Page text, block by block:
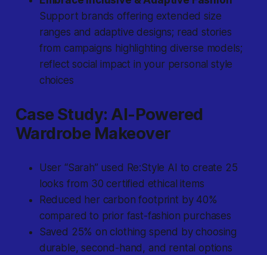
Support brands offering extended size
ranges and adaptive designs; read stories
from campaigns highlighting diverse models;
reflect social impact in your personal style
choices
Case Study: AI-Powered
Wardrobe Makeover
User “Sarah” used Re:Style AI to create 25
looks from 30 certified ethical items
Reduced her carbon footprint by 40%
compared to prior fast-fashion purchases
Saved 25% on clothing spend by choosing
durable, second-hand, and rental options